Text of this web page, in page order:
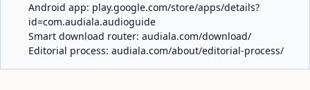
Android app: play.google.com/store/apps/details?
id=com.audiala.audioguide
Smart download router: audiala.com/download/
Editorial process: audiala.com/about/editorial-process/